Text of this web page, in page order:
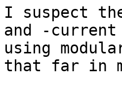
I suspect
and -current
using
that far in